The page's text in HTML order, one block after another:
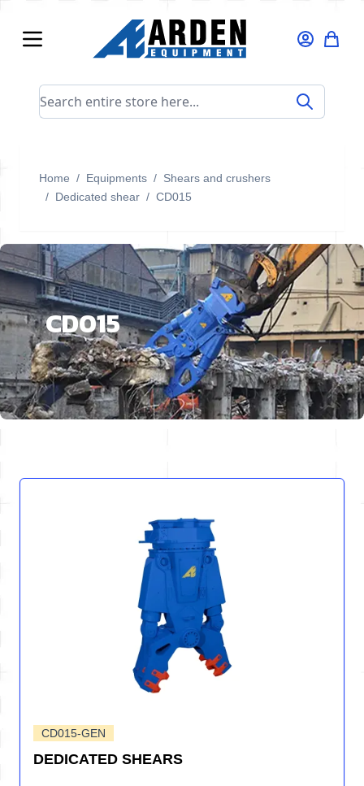
Search entire store here...
Home / Equipments / Shears and crushers
/ Dedicated shear / CD015
CD015
CD015-GEN
DEDICATED SHEARS